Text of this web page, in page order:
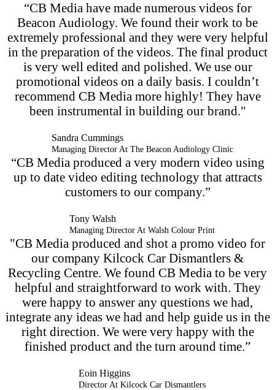
“CB Media have made numerous videos for
Beacon Audiology. We found their work to be
extremely professional and they were very helpful
in the preparation of the videos. The final product
is very well edited and polished. We use our
promotional videos on a daily basis. I couldn’t
recommend CB Media more highly! They have
been instrumental in building our brand."
Sandra Cummings
Managing Director At The Beacon Audiology Clinic
“CB Media produced a very modern video using
up to date video editing technology that attracts
customers to our company.”
Tony Walsh
Managing Director At Walsh Colour Print
"CB Media produced and shot a promo video for
our company Kilcock Car Dismantlers &
Recycling Centre. We found CB Media to be very
helpful and straightforward to work with. They
were happy to answer any questions we had,
integrate any ideas we had and help guide us in the
right direction. We were very happy with the
finished product and the turn around time.”
Eoin Higgins
Director At Kilcock Car Dismantlers